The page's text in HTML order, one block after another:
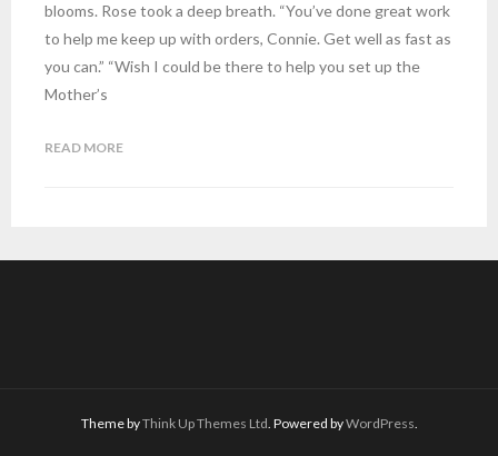
blooms. Rose took a deep breath. “You’ve done great work
to help me keep up with orders, Connie. Get well as fast as
you can.” “Wish I could be there to help you set up the
Mother’s
READ MORE
Theme byThink Up Themes Ltd. Powered byWordPress.